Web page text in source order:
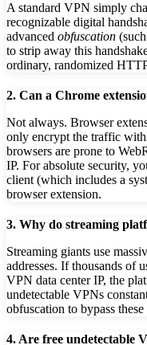
A standard VPN simply
recognizable digital
advanced obfuscation
to strip away this
ordinary, randomized
2. Can a Chrome
Not always. Browser
only encrypt the traffic
browsers are prone to
IP. For absolute security,
client (which includes a
browser extension.
3. Why do streaming
Streaming giants use
addresses. If thousands of
VPN data center IP, the
undetectable VPNs
obfuscation to bypass
4. Are free undetectable